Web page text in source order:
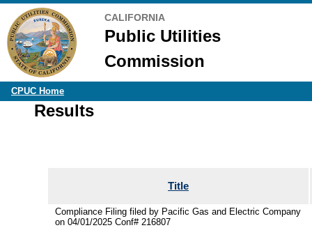
CALIFORNIA
Public Utilities
Commission
CPUC Home
Results
Title
Compliance Filing filed by Pacific Gas and Electric Company
on 04/01/2025 Conf# 216807